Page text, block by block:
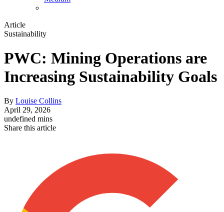
Article
Sustainability
PWC: Mining Operations are
Increasing Sustainability Goals
By Louise Collins
April 29, 2026
undefined mins
Share this article